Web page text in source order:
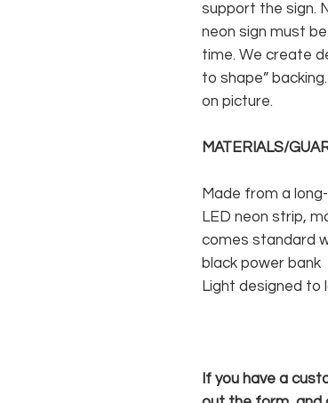
support the sign.
neon sign must
time. We create
to shape”
on picture.
MATERIALS/
Made from a
LED neon strip,
comes standard
black power bank
Light designed to
If you have a